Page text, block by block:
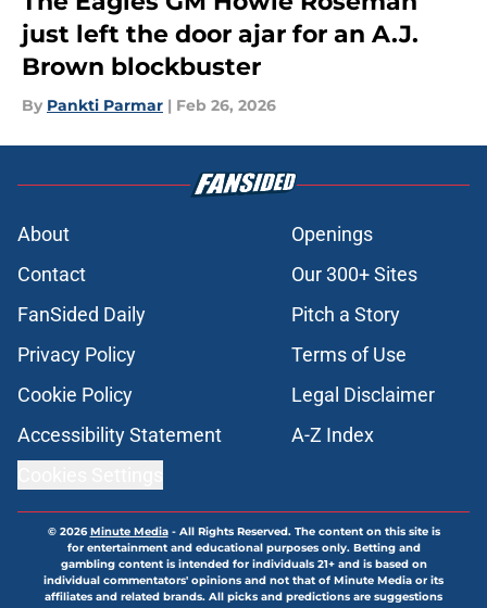
just left the door ajar for an A.J.
Brown blockbuster
By Pankti Parmar | Feb 26, 2026
About
Openings
Contact
Our 300+ Sites
FanSided Daily
Pitch a Story
Privacy Policy
Terms of Use
Cookie Policy
Legal Disclaimer
Accessibility Statement
A-Z Index
© 2026Minute Media- All Rights Reserved. The content on this site is
for entertainment and educational purposes only. Betting and
gambling content is intended for individuals 21+ and is based on
individual commentators' opinions and not that of Minute Media or its
affiliates and related brands. All picks and predictions are suggestions